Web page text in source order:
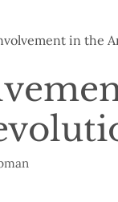
in the